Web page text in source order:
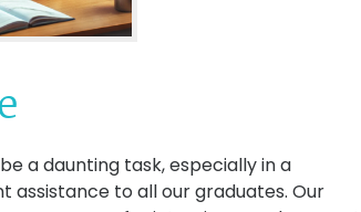
a daunting task, especially in a
to all our graduates. Our